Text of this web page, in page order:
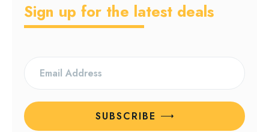
Sign up for the latest deals
SUBSCRIBE